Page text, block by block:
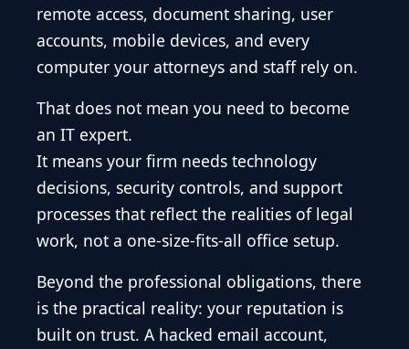
remote access, document sharing, user
accounts, mobile devices, and every
computer your attorneys and staff rely on.
That does not mean you need to become
an IT expert.
It means your firm needs technology
decisions, security controls, and support
processes that reflect the realities of legal
work, not a one-size-fits-all office setup.
Beyond the professional obligations, there
is the practical reality: your reputation is
built on trust. A hacked email account,